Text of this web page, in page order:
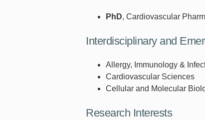
PhD, Cardiovascular
Interdisciplinary and
Allergy, Immunology &
Cardiovascular Sciences
Cellular and Molecular
Research Interests